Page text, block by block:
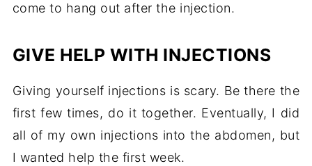
come to hang out after the injection.
GIVE HELP WITH INJECTIONS
Giving yourself injections is scary. Be there the
first few times, do it together. Eventually, I did
all of my own injections into the abdomen, but
I wanted help the first week.